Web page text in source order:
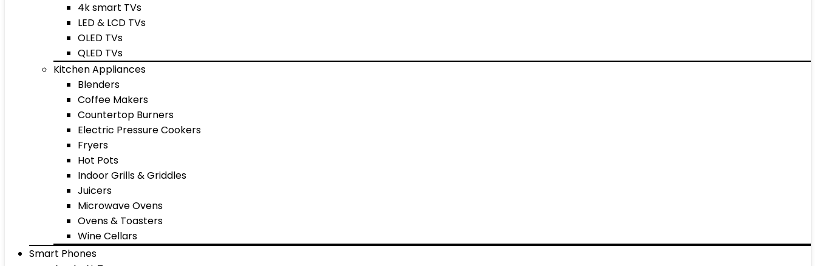
4k smart TVs
LED & LCD TVs
OLED TVs
QLED TVs
Kitchen Appliances
Blenders
Coffee Makers
Countertop Burners
Electric Pressure Cookers
Fryers
Hot Pots
Indoor Grills & Griddles
Juicers
Microwave Ovens
Ovens & Toasters
Wine Cellars
Smart Phones